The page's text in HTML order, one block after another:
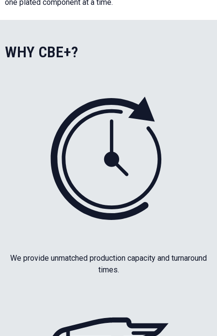
one plated component at a time.
WHY CBE+?
We provide unmatched production capacity and turnaround
times.